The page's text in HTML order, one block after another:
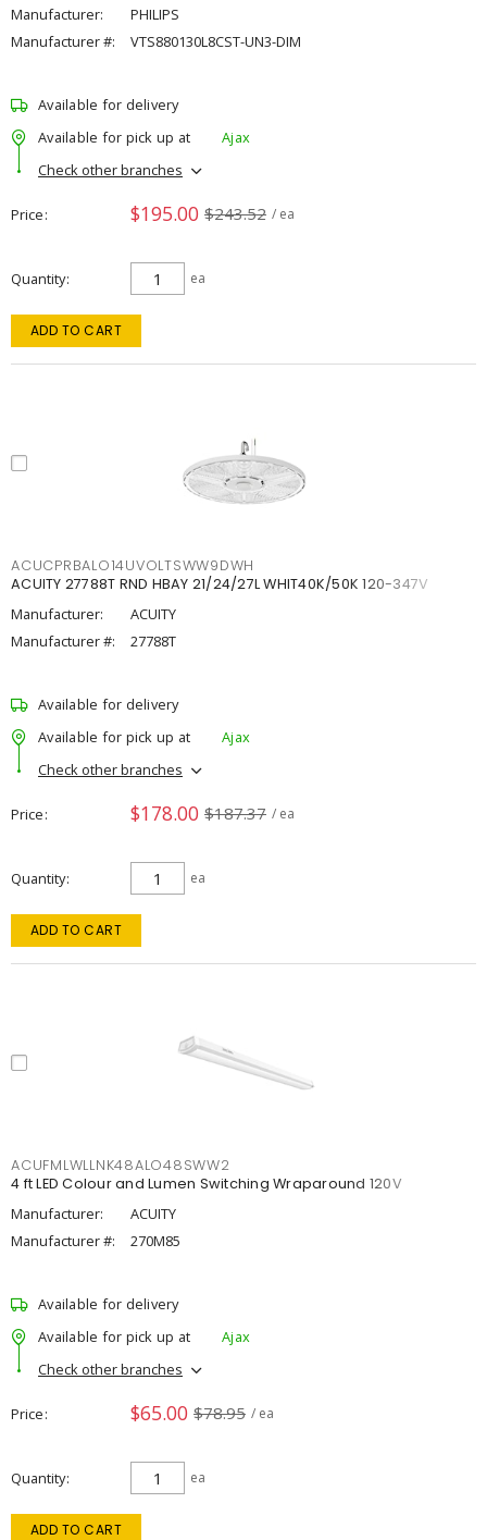
Manufacturer:
PHILIPS
Manufacturer #:
VTS880130L8CST-UN3-DIM
Available for delivery
Available for pick up at
Ajax
Check other branches
Price $195.00 $243.52 / ea
Quantity ea
ADD TO CART
ACUCPRBALO14UVOLTSWW9DWH
ACUITY 27788T RND HBAY 21/24/27L WHIT40K/50K 120-347V
Manufacturer:
ACUITY
Manufacturer #:
27788T
Available for delivery
Available for pick up at
Ajax
Check other branches
Price $178.00 $187.37 / ea
Quantity ea
ADD TO CART
ACUFMLWLLNK48ALO48SWW2
4 ft LED Colour and Lumen Switching Wraparound 120V
Manufacturer:
ACUITY
Manufacturer #:
270M85
Available for delivery
Available for pick up at
Ajax
Check other branches
Price $65.00 $78.95 / ea
Quantity ea
ADD TO CART